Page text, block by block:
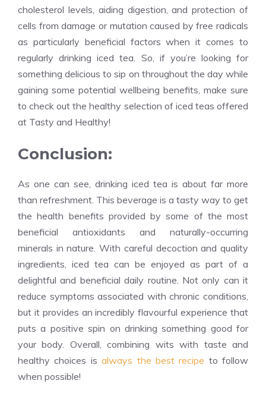
cholesterol levels, aiding digestion, and protection of
cells from damage or mutation caused by free radicals
as particularly beneficial factors when it comes to
regularly drinking iced tea. So, if you’re looking for
something delicious to sip on throughout the day while
gaining some potential wellbeing benefits, make sure
to check out the healthy selection of iced teas offered
at Tasty and Healthy!
Conclusion:
As one can see, drinking iced tea is about far more
than refreshment. This beverage is a tasty way to get
the health benefits provided by some of the most
beneficial antioxidants and naturally-occurring
minerals in nature. With careful decoction and quality
ingredients, iced tea can be enjoyed as part of a
delightful and beneficial daily routine. Not only can it
reduce symptoms associated with chronic conditions,
but it provides an incredibly flavourful experience that
puts a positive spin on drinking something good for
your body. Overall, combining wits with taste and
healthy choices isalways the best recipe to follow
when possible!